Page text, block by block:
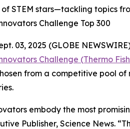
STEM stars—tackling topics
Challenge Top 300
03, 2025 (GLOBE
Challenge (Thermo
from a competitive pool
embody the most
Publisher, Science News.